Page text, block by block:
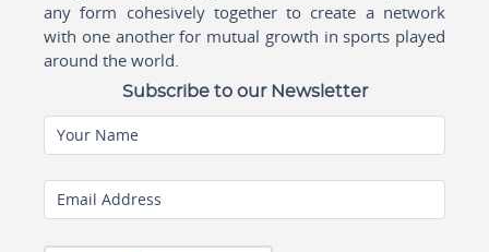
any form cohesively together to create a network
with one another for mutual growth in sports played
around the world.
Subscribe to our Newsletter
Your Name
Email Address